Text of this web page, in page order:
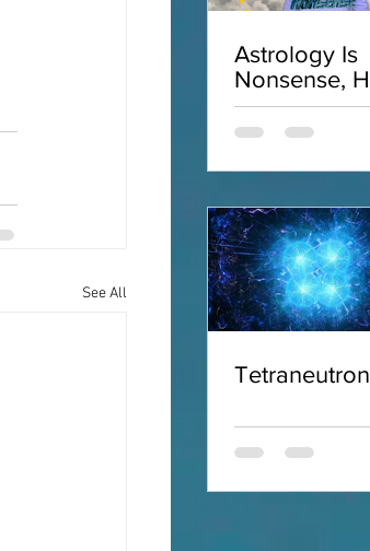
See All
Astrology Is
Nonsense,
Why